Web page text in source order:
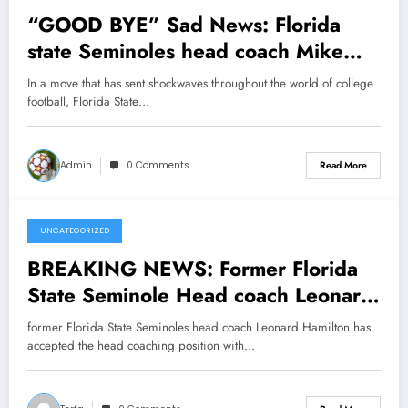
“GOOD BYE” Sad News: Florida
state Seminoles head coach Mike
Norvell has officially announced his
departure following NFL proposal as
the head coach of new…see more
In a move that has sent shockwaves throughout the world of college
football, Florida State…
Admin 0 Comments Read More
February 5, 2025
UNCATEGORIZED
BREAKING NEWS: Former Florida
State Seminole Head coach Leonard
Hamilton Now with Clemson tigers
send message to Florida State
Seminole concerning…..
former Florida State Seminoles head coach Leonard Hamilton has
accepted the head coaching position with…